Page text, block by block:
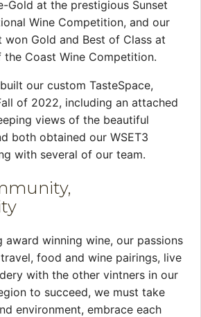
Gold at the prestigious Sunset
Wine Competition, and our
won Gold and Best of Class at
Coast Wine Competition.
our custom TasteSpace,
of 2022, including an attached
views of the beautiful
both obtained our WSET3
with several of our team.
award winning wine, our passions
food and wine pairings, live
with the other vintners in our
to succeed, we must take
environment, embrace each